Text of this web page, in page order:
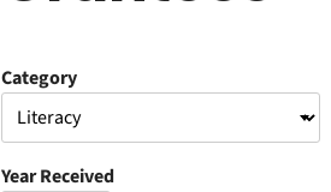
Category
Year Received